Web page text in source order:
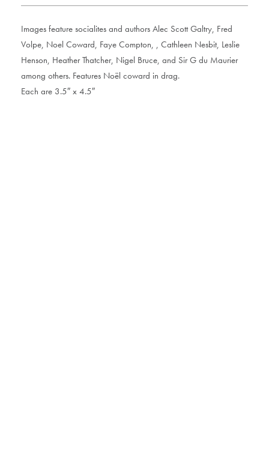
Images feature socialites and authors Alec Scott Galtry, Fred
Volpe, Noel Coward, Faye Compton, , Cathleen Nesbit, Leslie
Henson, Heather Thatcher, Nigel Bruce, and Sir G du Maurier
among others. Features Noël coward in drag.
Each are 3.5″ x 4.5″